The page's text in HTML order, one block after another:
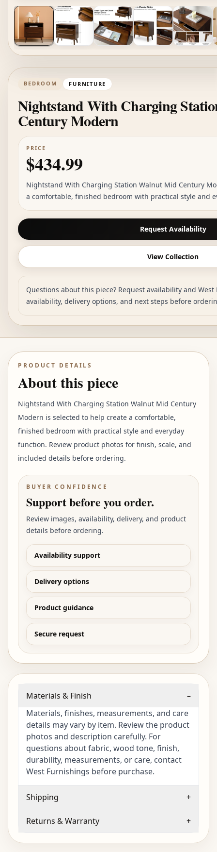
BEDROOM FURNITURE
Nightstand With Charging
Century Modern
PRICE
$434.99
Nightstand With Charging Station Walnut Mid Century
a comfortable, finished bedroom with practical style and
Request Availability
View Collection
Questions about this piece? Request availability and
availability, delivery options, and next steps before
PRODUCT DETAILS
About this piece
Nightstand With Charging Station Walnut Mid Century
Modern is selected to help create a comfortable,
finished bedroom with practical style and everyday
function. Review product photos for finish, scale, and
included details before ordering.
BUYER CONFIDENCE
Support before you order.
Review images, availability, delivery, and product
details before ordering.
Availability support
Delivery options
Product guidance
Secure request
Materials & Finish
–
Materials, finishes, measurements, and care
details may vary by item. Review the product
photos and description carefully. For
questions about fabric, wood tone, finish,
durability, measurements, or care, contact
West Furnishings before purchase.
Shipping +
Returns & Warranty +